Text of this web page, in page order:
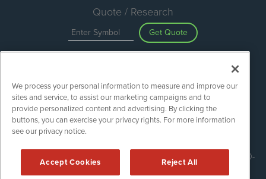
Quote / Research
Get Quote
Search
ESGWireNews is powered by
2020 - 2026. ESGWireNews / 1108 Lavaca St Suite 110-
ESGWN Austin, TX 78701 (512) 354-7000 /Disclaimers
We process your personal information to measure and improve our
sites and service, to assist our marketing campaigns and to
provide personalized content and advertising. By clicking the
buttons, you can exercise your privacy rights. For more information
see our privacy notice.
Accept Cookies Reject All